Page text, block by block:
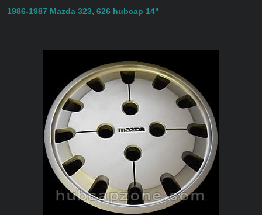
1986-1987 Mazda 323, 626 hubcap 14"